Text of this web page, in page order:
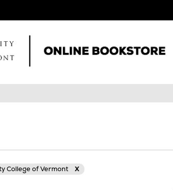
College of Vermont X